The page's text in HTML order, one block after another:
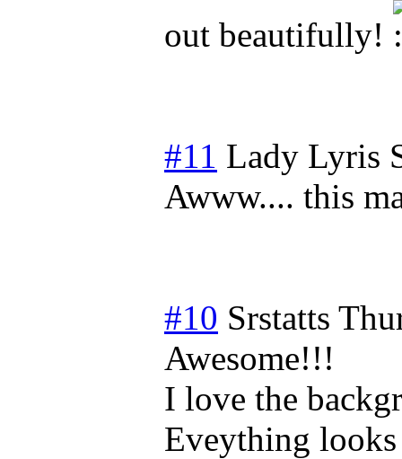
out beautifully!
#11 Lady Lyris
Awww.... this
#10 Srstatts
Awesome!!!
I love the
Eveything